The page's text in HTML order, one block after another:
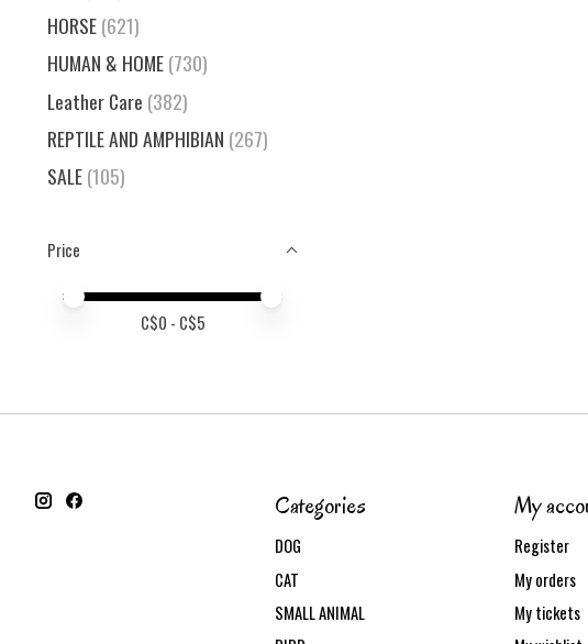
HORSE(621)
HUMAN & HOME(730)
Leather Care (382)
REPTILE AND AMPHIBIAN (267)
SALE(105)
Price
Price minimum value
Price maximum value
C$0 - C$5
Categories
DOG
CAT
SMALL ANIMAL
My
Register
My orders
My tickets